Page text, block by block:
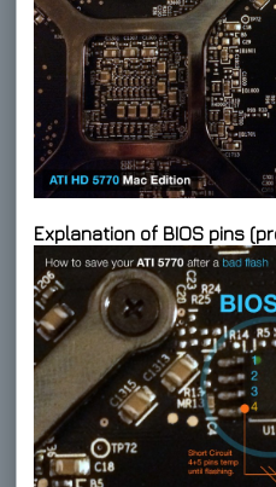
Explanation of BIOS pins